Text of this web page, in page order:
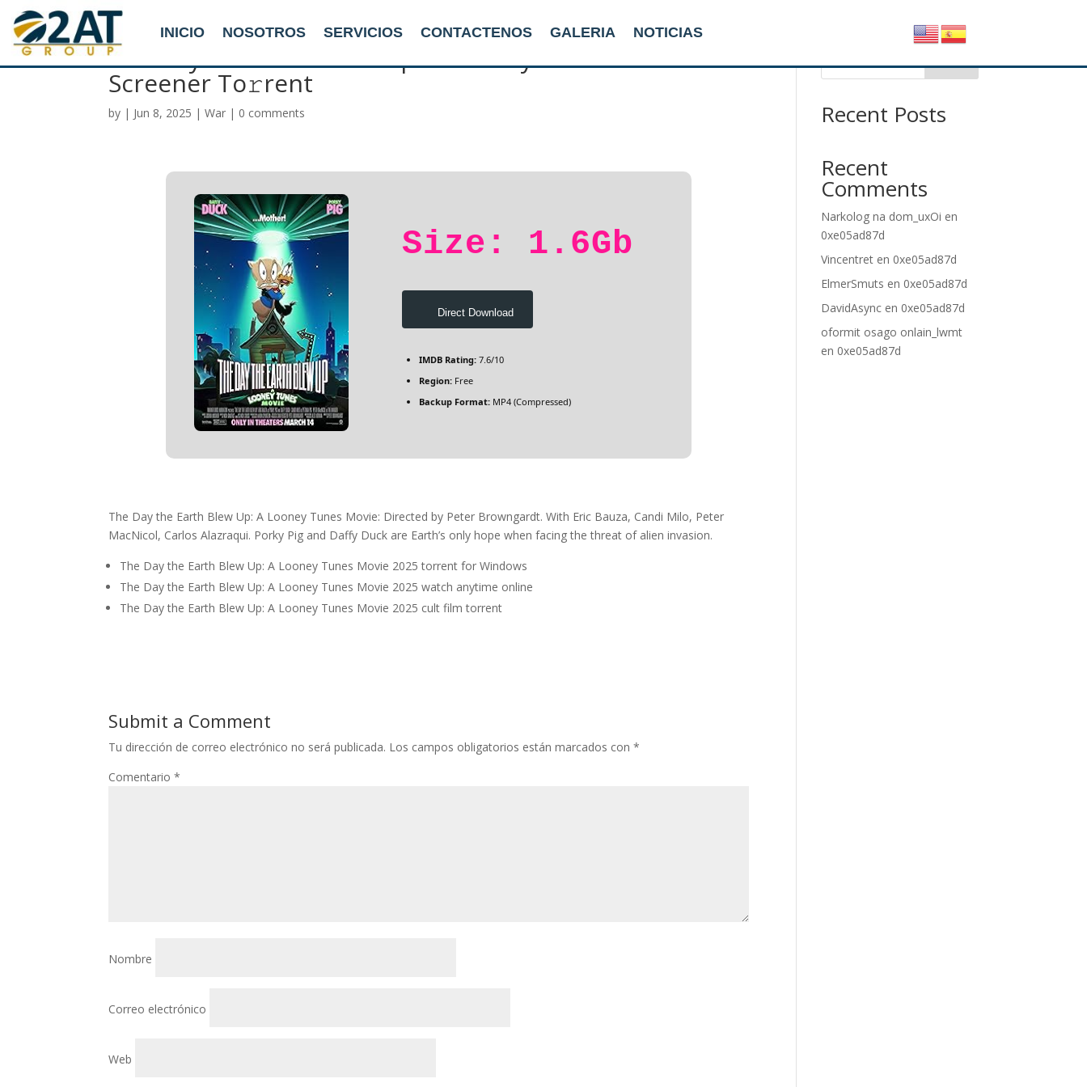
INICIO NOSOTROS SERVICIOS CONTACTENOS GALERIA NOTICIAS
The Day the Earth Blew Up: A Looney Tunes Movie 2025
Screener To𝚛rent
by | Jun 8, 2025 |War | 0 comments
Size: 1.6Gb
Direct Download
IMDB Rating: 7.6/10
Region: Free
Backup Format: MP4 (Compressed)
The Day the Earth Blew Up: A Looney Tunes Movie: Directed by Peter Browngardt. With Eric Bauza, Candi Milo, Peter
MacNicol, Carlos Alazraqui. Porky Pig and Daffy Duck are Earth’s only hope when facing the threat of alien invasion.
The Day the Earth Blew Up: A Looney Tunes Movie 2025 torrent for Windows
The Day the Earth Blew Up: A Looney Tunes Movie 2025 watch anytime online
The Day the Earth Blew Up: A Looney Tunes Movie 2025 cult film torrent
Submit a Comment
Tu dirección de correo electrónico no será publicada. Los campos obligatorios están marcados con*
Comentario*
Nombre
Correo electrónico
Web
Buscar
Recent Posts
Recent
Comments
Narkolog na dom_uxOi en
0xe05ad87d
Vincentret en 0xe05ad87d
ElmerSmuts en 0xe05ad87d
DavidAsync en 0xe05ad87d
oformit osago onlain_lwmt
en 0xe05ad87d